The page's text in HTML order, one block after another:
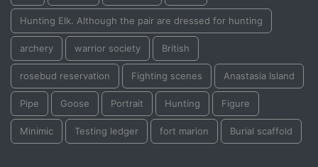
Hunting Elk. Although the pair are dressed for hunting
archery warrior society British
rosebud reservation Fighting scenes Anastasia Island
Pipe Goose Portrait Hunting Figure
Minimic Testing ledger fort marion Burial scaffold